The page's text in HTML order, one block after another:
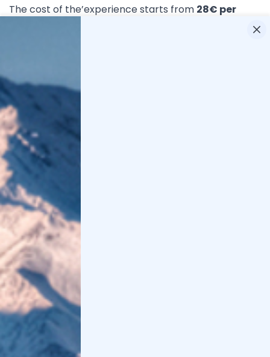
The cost of the’experience starts from 28€ per
Find Holidoit on
Related articles
Monferrato, what to see among wineries,